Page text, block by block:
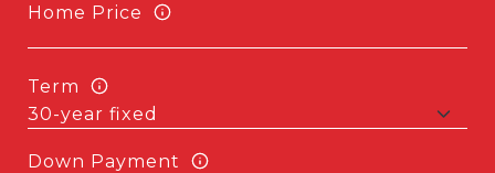
Home Price
Term
Down Payment